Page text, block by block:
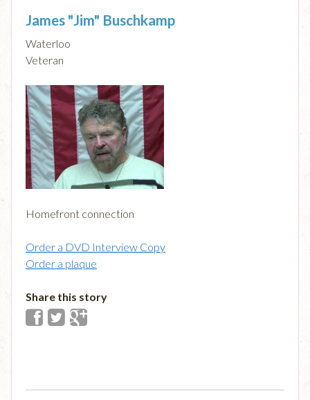
James "Jim" Buschkamp
Waterloo
Veteran
Homefront connection
Order a DVD Interview Copy
Order a plaque
Share this story